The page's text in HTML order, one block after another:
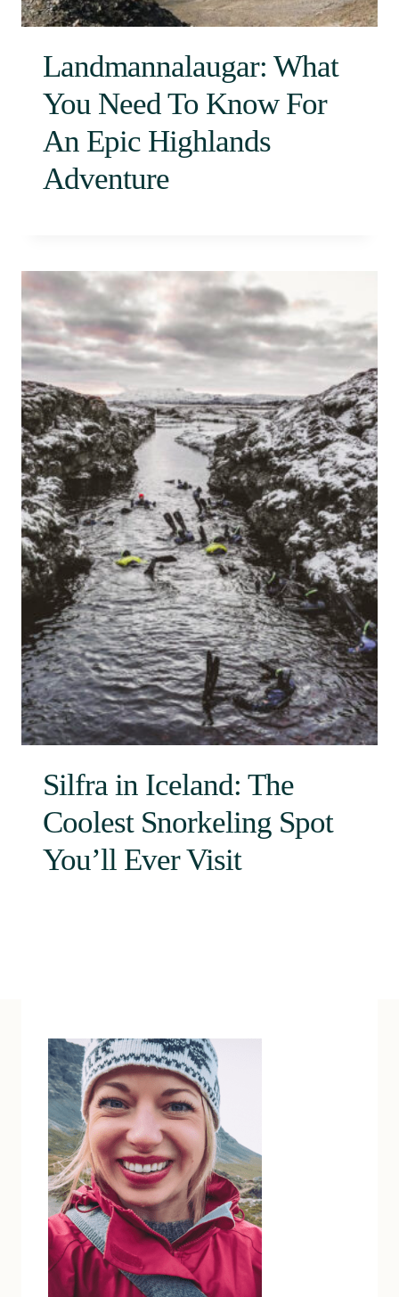
Landmannalaugar: What
You Need To Know For
An Epic Highlands
Adventure
Silfra in Iceland: The
Coolest Snorkeling Spot
You’ll Ever Visit